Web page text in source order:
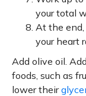
your total
At the
your heart
Add olive oil.
foods, such as
lower their